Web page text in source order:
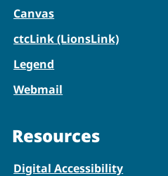
Canvas
ctcLink (LionsLink)
Legend
Webmail
Resources
Digital Accessibility